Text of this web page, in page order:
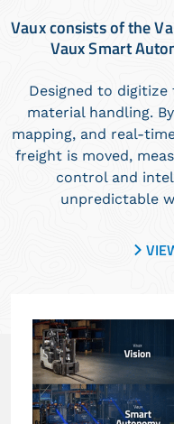
Vaux consists of the
Vaux Smart
Designed to
material handling.
mapping, and real-
freight is moved,
control and
unpredictable